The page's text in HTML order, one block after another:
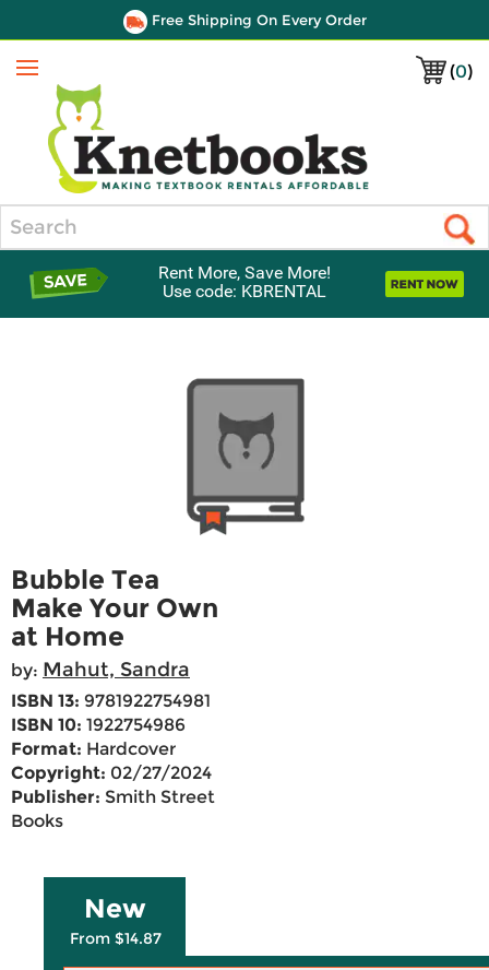
Free Shipping On Every Order
(0)
Menu
Rent More, Save More!
Use code: KBRENTAL
Bubble Tea
Make Your Own
at Home
by: Mahut, Sandra
ISBN 13: 9781922754981
ISBN 10: 1922754986
Format: Hardcover
Copyright: 02/27/2024
Publisher: Smith Street
Books
New
From $14.87